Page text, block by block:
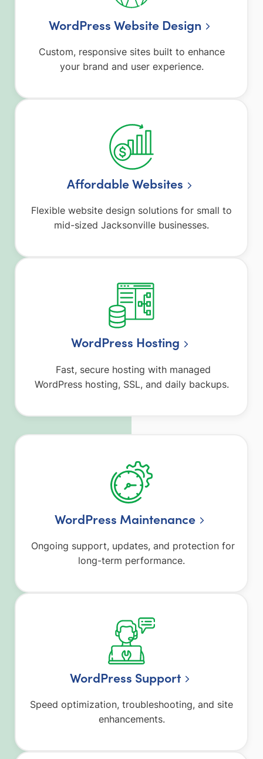
WordPress Website Design
Custom, responsive sites built to enhance
your brand and user experience.
Affordable Websites
Flexible website design solutions for small to
mid-sized Jacksonville businesses.
WordPress Hosting
Fast, secure hosting with managed
WordPress hosting, SSL, and daily backups.
WordPress Maintenance
Ongoing support, updates, and protection for
long-term performance.
WordPress Support
Speed optimization, troubleshooting, and site
enhancements.